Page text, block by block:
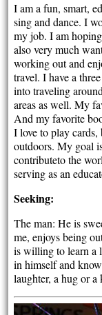
I am a fun, smart,
sing and dance. I
my job. I am
also very much
working out and
travel. I have a
into traveling
areas as well. My
And my favorite
I love to play
outdoors. My goal
contributeto the
serving as an
Seeking:
The man: He is
me, enjoys being
is willing to learn a
in himself and
laughter, a hug or